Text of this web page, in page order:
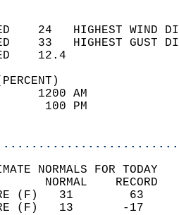
24   HIGHEST
33   HIGHEST
WIND
81
40
NORMALS FOR TODAY